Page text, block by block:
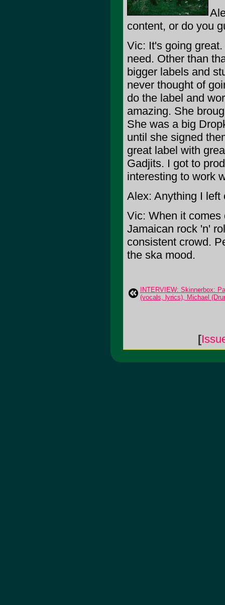
content, or do you
Vic: It's going
need. Other than
bigger labels and
never thought of
do the label and
amazing. She
She was a big
until she signed
great label with
Gadjits. I got to
interesting to work
Alex: Anything I left
Vic: When it comes
Jamaican rock 'n'
consistent crowd.
the ska mood.
INTERVIEW: Skinnerbox:
(vocals, lyrics), Michael
[